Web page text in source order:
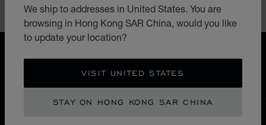
We ship to addresses in United States. You are
browsing in Hong Kong SAR China, would you like
to update your location?
VISIT UNITED STATES
STAY ON HONG KONG SAR CHINA
Watch
EXCHANGE AND RETURNS